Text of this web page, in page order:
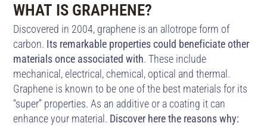
WHAT IS GRAPHENE?
Discovered in 2004, graphene is an allotrope form of
carbon. Its remarkable properties could beneficiate other
materials once associated with. These include
mechanical, electrical, chemical, optical and thermal.
Graphene is known to be one of the best materials for its
“super” properties. As an additive or a coating it can
enhance your material. Discover here the reasons why: